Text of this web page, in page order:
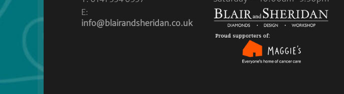
E:
info@blairandsheridan.co.uk